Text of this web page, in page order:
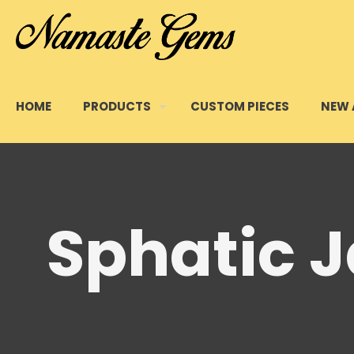
HOME PRODUCTS CUSTOM PIECES NEW
Sphatic